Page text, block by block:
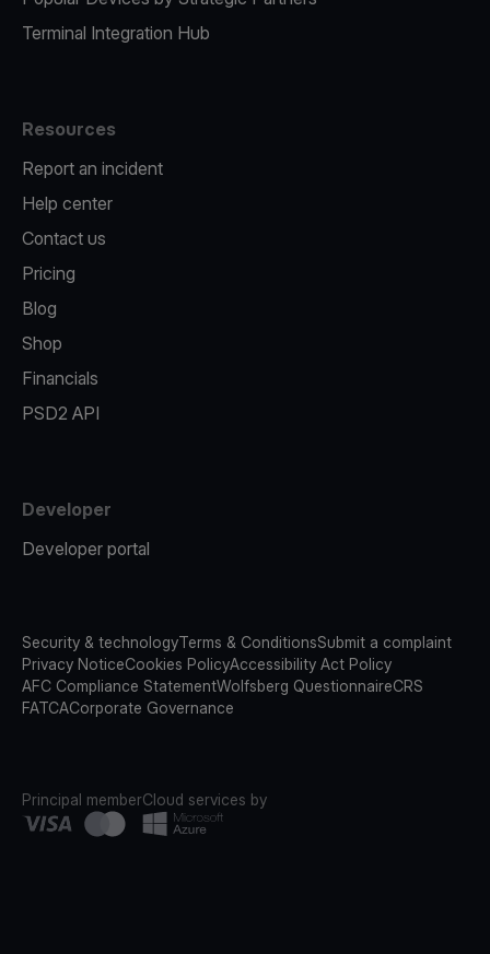
Terminal Integration Hub
Resources
Report an incident
Help center
Contact us
Pricing
Blog
Shop
Financials
PSD2 API
Developer
Developer portal
Security & technologyTerms & ConditionsSubmit a complaint
Privacy NoticeCookies PolicyAccessibility Act Policy
AFC Compliance StatementWolfsberg QuestionnaireCRS
FATCACorporate Governance
Principal memberCloud services by